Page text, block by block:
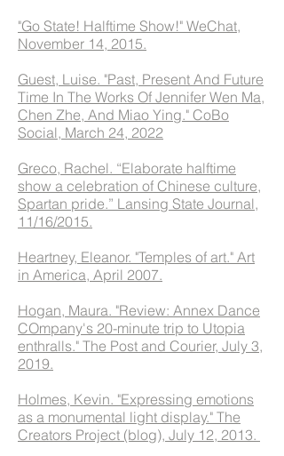
"Go State! Halftime Show!" WeChat,
November 14, 2015.
Guest, Luise. "Past, Present And Future
Time In The Works Of Jennifer Wen Ma,
Chen Zhe, And Miao Ying." CoBo
Social, March 24, 2022
Greco, Rachel. “Elaborate halftime
show a celebration of Chinese culture,
Spartan pride.” Lansing State Journal,
11/16/2015.
Heartney, Eleanor. "Temples of art." Art
in America, April 2007.
Hogan, Maura. "Review: Annex Dance
COmpany's 20-minute trip to Utopia
enthralls." The Post and Courier, July 3,
2019.
Holmes, Kevin. "Expressing emotions
as a monumental light display." The
Creators Project (blog), July 12, 2013.